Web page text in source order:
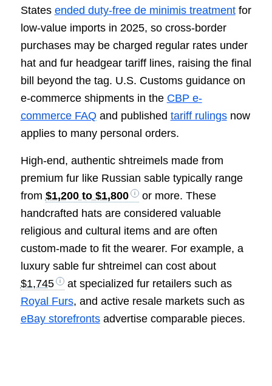
States ended duty-free de minimis treatmentfor
low-value imports in 2025, so cross-border
purchases may be charged regular rates under
hat and fur headgear tariff lines, raising the final
bill beyond the tag. U.S. Customs guidance on
e-commerce shipments in the CBP e-
commerce FAQand published tariff rulingsnow
applies to many personal orders.
High-end, authentic shtreimels made from
premium fur like Russian sable typically range
from $1,200 to $1,800
or more. These
handcrafted hats are considered valuable
religious and cultural items and are often
custom-made to fit the wearer. For example, a
luxury sable fur shtreimel can cost about
$1,745
at specialized fur retailers such as
Royal Furs, and active resale markets such as
eBay storefrontsadvertise comparable pieces.